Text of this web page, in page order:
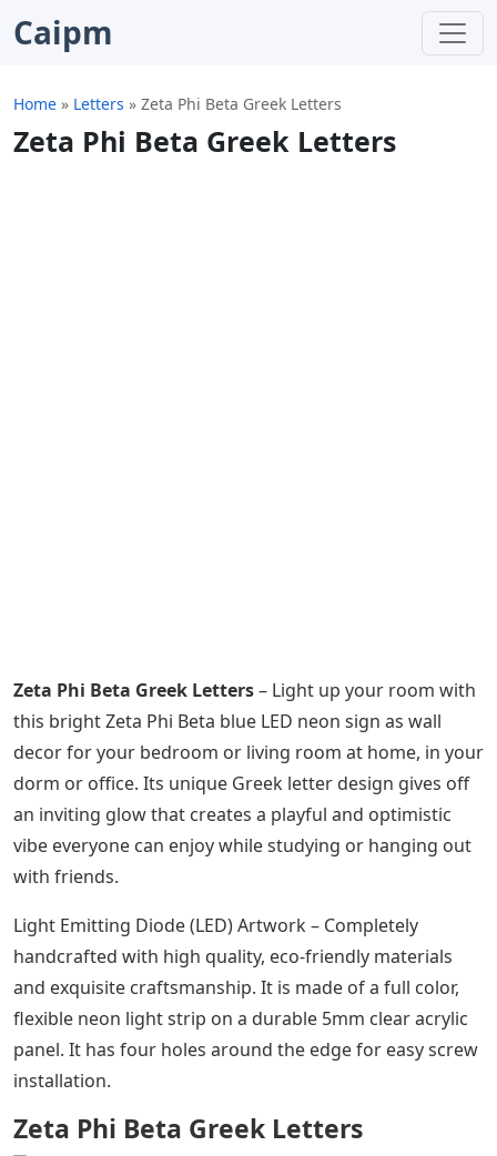
Caipm
Home » Letters » Zeta Phi Beta Greek Letters
Zeta Phi Beta Greek Letters
Zeta Phi Beta Greek Letters– Light up your room with
this bright Zeta Phi Beta blue LED neon sign as wall
decor for your bedroom or living room at home, in your
dorm or office. Its unique Greek letter design gives off
an inviting glow that creates a playful and optimistic
vibe everyone can enjoy while studying or hanging out
with friends.
Light Emitting Diode (LED) Artwork – Completely
handcrafted with high quality, eco-friendly materials
and exquisite craftsmanship. It is made of a full color,
flexible neon light strip on a durable 5mm clear acrylic
panel. It has four holes around the edge for easy screw
installation.
Zeta Phi Beta Greek Letters